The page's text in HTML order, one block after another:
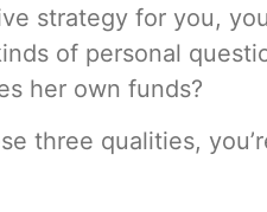
strategy for you,
of personal
her own funds?
three qualities,